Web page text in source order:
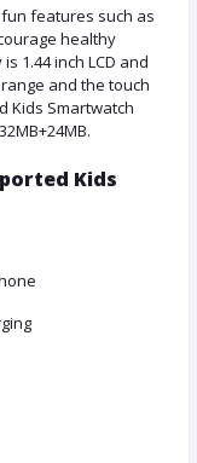
features such as
healthy
1.44 inch LCD and
and the touch
Kids Smartwatch
Kids